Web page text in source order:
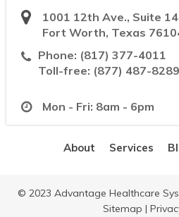
1001 12th Ave., Suite
Fort Worth, Texas
Phone: (817) 377-4011
Toll-free: (877) 487-8289
Mon - Fri: 8am - 6pm
About Services
© 2023 Advantage Healthcare
Sitemap |